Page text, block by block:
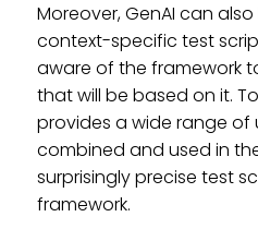
Moreover, GenAI can
context-specific test
aware of the framework
that will be based on it.
provides a wide range of
combined and used in
surprisingly precise test
framework.